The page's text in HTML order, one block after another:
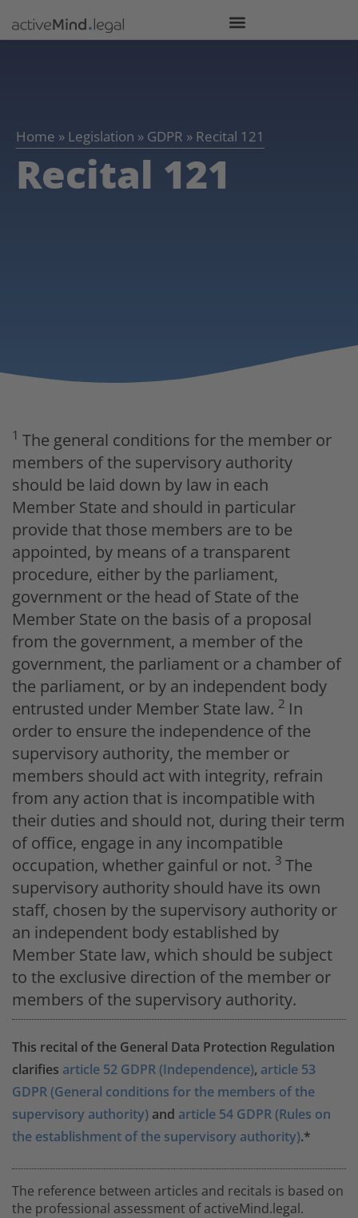
Home » Legislation » GDPR » Recital 121
Recital 121
1 The general conditions for the member or
members of the supervisory authority
should be laid down by law in each
Member State and should in particular
provide that those members are to be
appointed, by means of a transparent
procedure, either by the parliament,
government or the head of State of the
Member State on the basis of a proposal
from the government, a member of the
government, the parliament or a chamber of
the parliament, or by an independent body
entrusted under Member State law. 2 In
order to ensure the independence of the
supervisory authority, the member or
members should act with integrity, refrain
from any action that is incompatible with
their duties and should not, during their term
of office, engage in any incompatible
occupation, whether gainful or not. 3 The
supervisory authority should have its own
staff, chosen by the supervisory authority or
an independent body established by
Member State law, which should be subject
to the exclusive direction of the member or
members of the supervisory authority.
This recital of the General Data Protection Regulation
clarifies article 52 GDPR (Independence), article 53
GDPR (General conditions for the members of the
supervisory authority) and article 54 GDPR (Rules on
the establishment of the supervisory authority).*
The reference between articles and recitals is based on
the professional assessment of activeMind.legal.